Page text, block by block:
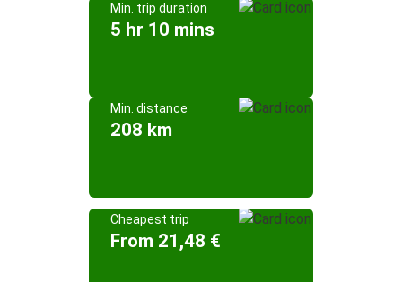
Min. trip duration
5 hr 10 mins
Min. distance
208 km
Cheapest trip
From 21,48 €